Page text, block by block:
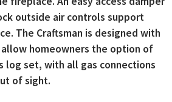
outside air controls support
The Craftsman is designed with
homeowners the option of
log set, with all gas connections
of sight.